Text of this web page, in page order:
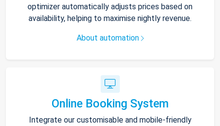
optimizer automatically adjusts prices based on
availability, helping to maximise nightly revenue.
About automation
Online Booking System
Integrate our customisable and mobile-friendly